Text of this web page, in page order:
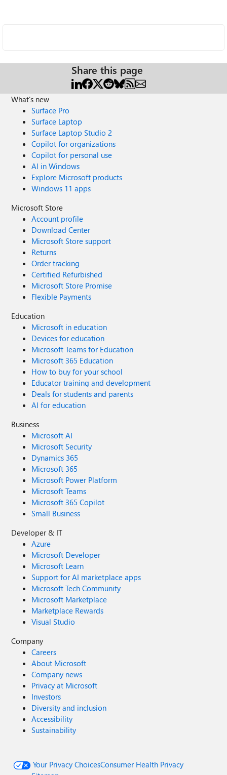
Share this page
What's new
Surface Pro
Surface Laptop
Surface Laptop Studio 2
Copilot for organizations
Copilot for personal use
AI in Windows
Explore Microsoft products
Windows 11 apps
Microsoft Store
Account profile
Download Center
Microsoft Store support
Returns
Order tracking
Certified Refurbished
Microsoft Store Promise
Flexible Payments
Education
Microsoft in education
Devices for education
Microsoft Teams for Education
Microsoft 365 Education
How to buy for your school
Educator training and development
Deals for students and parents
AI for education
Business
Microsoft AI
Microsoft Security
Dynamics 365
Microsoft 365
Microsoft Power Platform
Microsoft Teams
Microsoft 365 Copilot
Small Business
Developer & IT
Azure
Microsoft Developer
Microsoft Learn
Support for AI marketplace apps
Microsoft Tech Community
Microsoft Marketplace
Marketplace Rewards
Visual Studio
Company
Careers
About Microsoft
Company news
Privacy at Microsoft
Investors
Diversity and inclusion
Accessibility
Sustainability
Your Privacy ChoicesConsumer Health Privacy